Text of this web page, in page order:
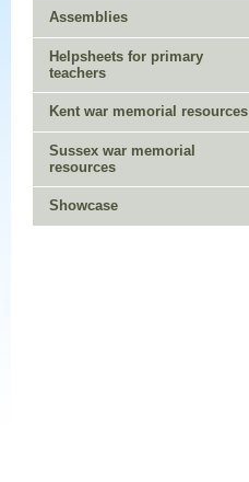
Assemblies
Helpsheets for primary
teachers
Kent war memorial resources
Sussex war memorial
resources
Showcase